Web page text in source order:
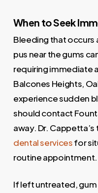
When to Seek
Bleeding that occurs
pus near the gums
requiring immediate
Balcones Heights,
experience sudden
should contact
away. Dr.
dental servicesfor
routine appointment.
If left untreated,